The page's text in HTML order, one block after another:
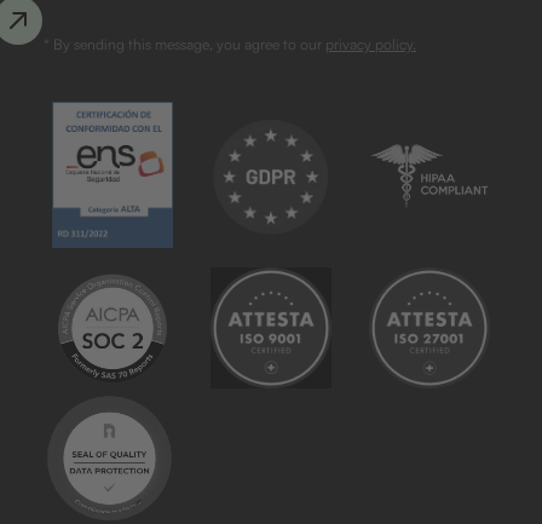
* By sending this message, you agree to our privacy policy.